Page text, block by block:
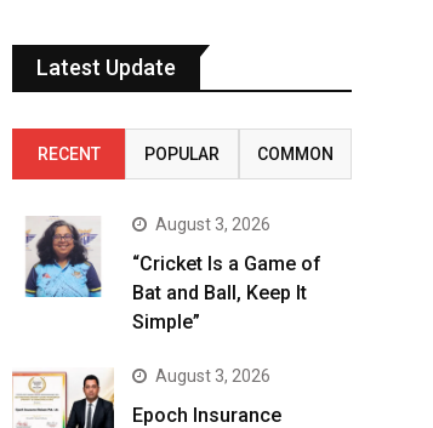
Latest Update
RECENT POPULAR COMMON
August 3, 2026
“Cricket Is a Game of
Bat and Ball, Keep It
Simple”
August 3, 2026
Epoch Insurance